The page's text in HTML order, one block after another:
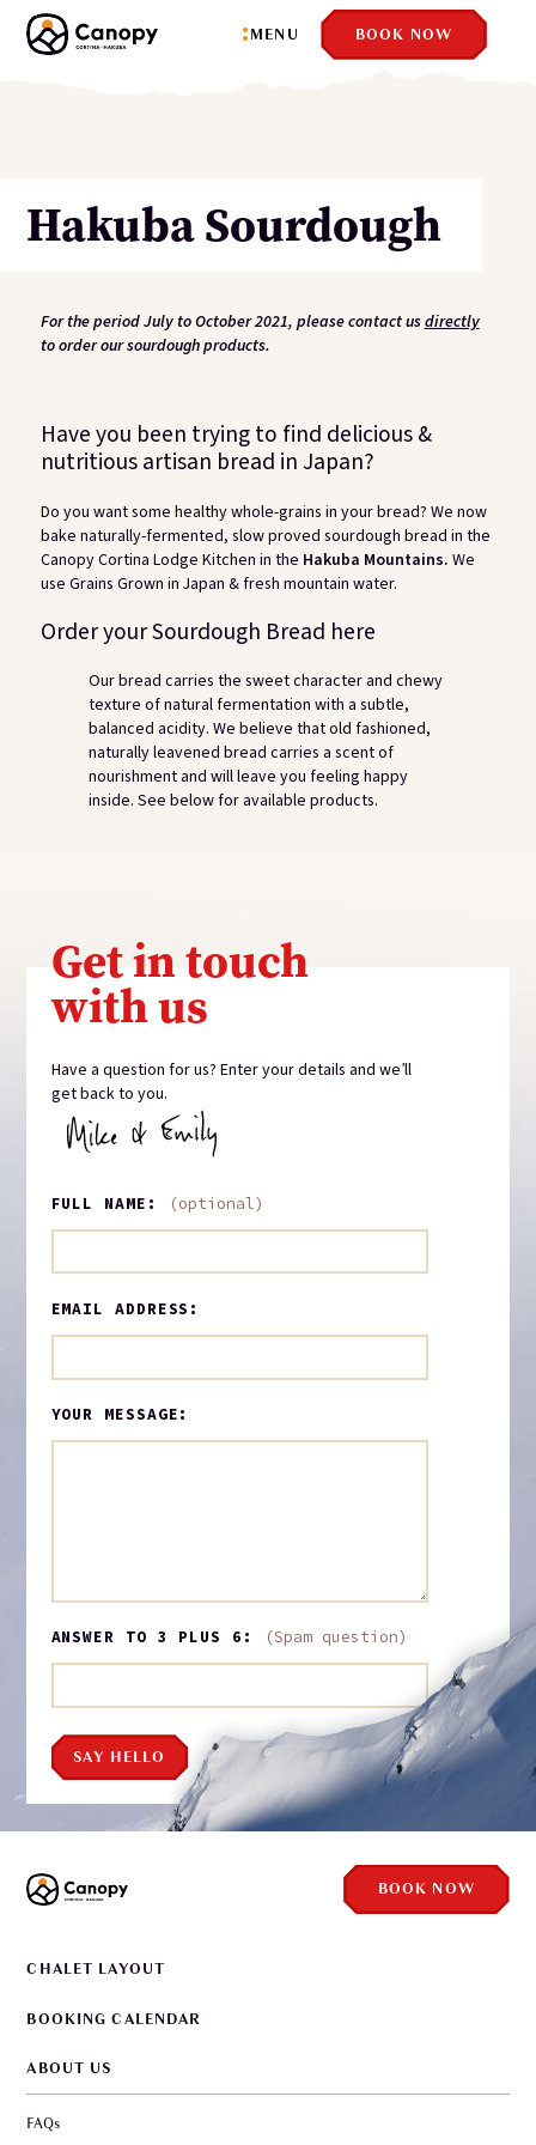
MENU BOOK NOW
Hakuba Sourdough
For the period July to October 2021, please contact usdirectly
to order our sourdough products.
Have you been trying to find delicious &
nutritious artisan bread in Japan?
Do you want some healthy whole-grains in your bread? We now
bake naturally-fermented, slow proved sourdough bread in the
Canopy Cortina Lodge Kitchen in the Hakuba Mountains. We
use Grains Grown in Japan & fresh mountain water.
Order your Sourdough Bread here
Our bread carries the sweet character and chewy
texture of natural fermentation with a subtle,
balanced acidity. We believe that old fashioned,
naturally leavened bread carries a scent of
nourishment and will leave you feeling happy
inside. See below for available products.
Get in touch
with us
Have a question for us? Enter your details and we’ll
get back to you.
FULL NAME: (optional)
EMAIL ADDRESS:
YOUR MESSAGE:
ANSWER TO 3 PLUS 6: (Spam question)
SAY HELLO
BOOK NOW
CHALET LAYOUT
BOOKING CALENDAR
ABOUT US
FAQs